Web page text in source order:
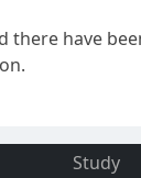
there have
Study